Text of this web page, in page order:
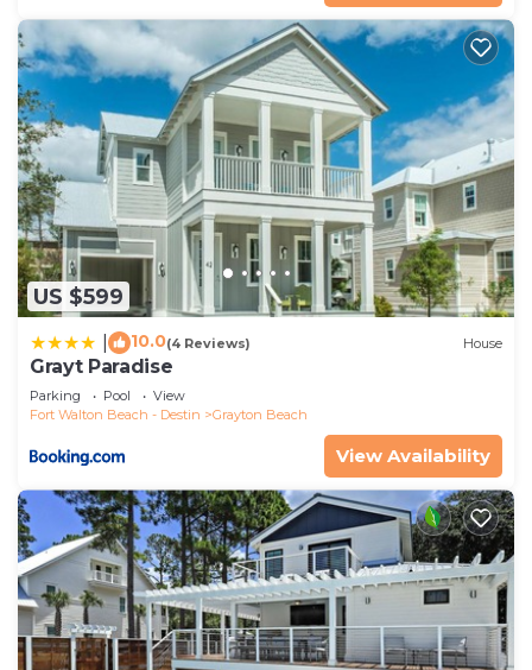
US $599
10.0(4 Reviews) House
Grayt Paradise
Parking Pool
View
Fort Walton Beach - Destin
Grayton Beach
View Availability